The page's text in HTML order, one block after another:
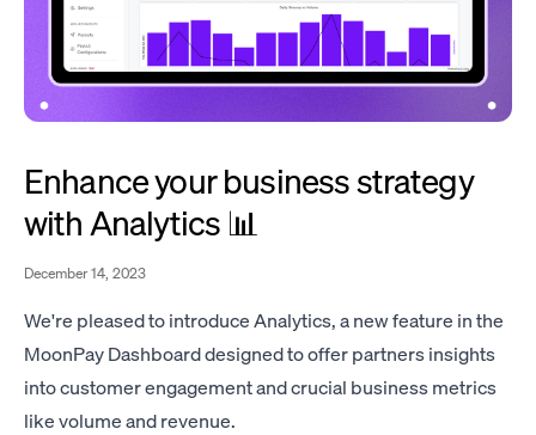
Enhance your business strategy
with Analytics 📊
December 14, 2023
We're pleased to introduce Analytics, a new feature in the
MoonPay Dashboard designed to offer partners insights
into customer engagement and crucial business metrics
like volume and revenue.